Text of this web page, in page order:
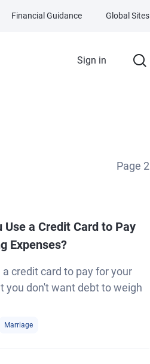
Sign in
Financial Guidance Global Sites
Page 2
Use a Credit Card to Pay
Expenses?
a credit card to pay for your
you don't want debt to weigh
Marriage